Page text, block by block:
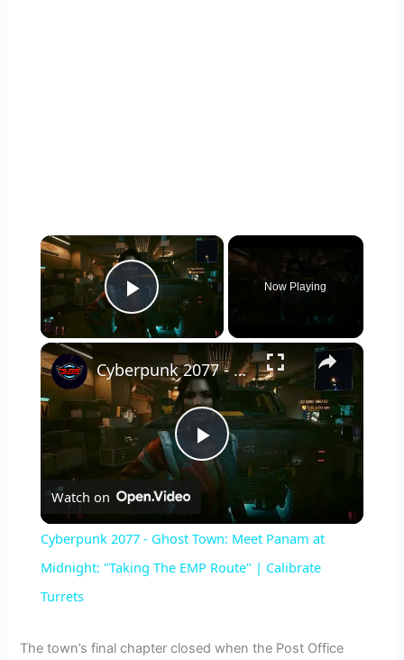
×
Play Video
Now Playing
×
P
a
Cyberpunk 2077 - Ghost Town: Meet Panam at Midnight: "Taking The EMP Route" | Calibrate Turrets
Watch on
Cyberpunk 2077 - Ghost Town: Meet Panam at
Midnight: "Taking The EMP Route" | Calibrate
Turrets
The town’s final chapter closed when the Post Office